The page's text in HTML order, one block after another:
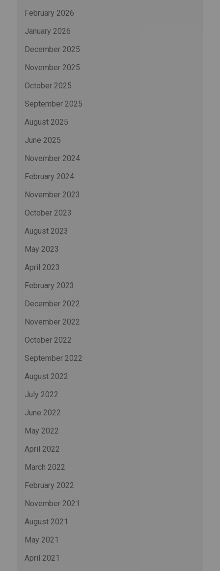
February 2026
January 2026
December 2025
November 2025
October 2025
September 2025
August 2025
June 2025
November 2024
February 2024
November 2023
October 2023
August 2023
May 2023
April 2023
February 2023
December 2022
November 2022
October 2022
September 2022
August 2022
July 2022
June 2022
May 2022
April 2022
March 2022
February 2022
November 2021
August 2021
May 2021
April 2021